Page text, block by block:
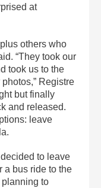
at
others who
“They took our
took us to the
Registre
but finally
and released.
leave
to leave
a bus ride to the
planning to